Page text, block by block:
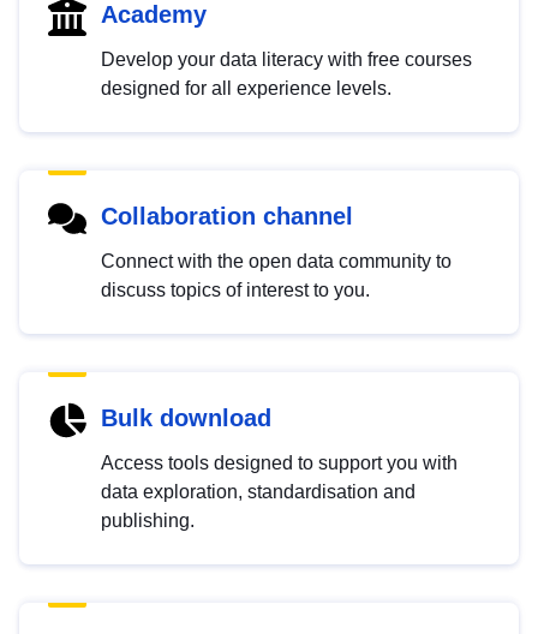
Academy
Develop your data literacy with free courses
designed for all experience levels.
Collaboration channel
Connect with the open data community to
discuss topics of interest to you.
Bulk download
Access tools designed to support you with
data exploration, standardisation and
publishing.